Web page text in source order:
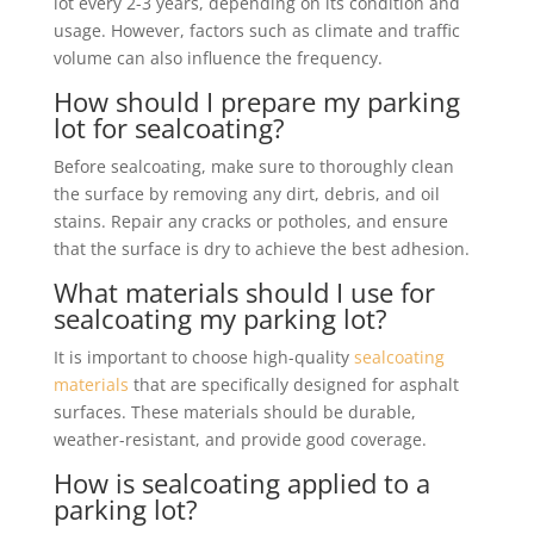
usage. However, factors such as climate and traffic
volume can also influence the frequency.
How should I prepare my parking
lot for sealcoating?
Before sealcoating, make sure to thoroughly clean
the surface by removing any dirt, debris, and oil
stains. Repair any cracks or potholes, and ensure
that the surface is dry to achieve the best adhesion.
What materials should I use for
sealcoating my parking lot?
It is important to choose high-quality sealcoating
materials that are specifically designed for asphalt
surfaces. These materials should be durable,
weather-resistant, and provide good coverage.
How is sealcoating applied to a
parking lot?